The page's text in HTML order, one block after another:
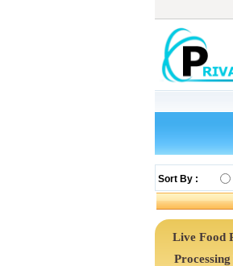
Sort By :
Live Food